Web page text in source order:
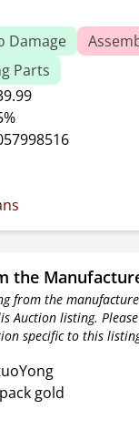
Damage
Parts
the
from the
Auction listing.
specific to this
gold